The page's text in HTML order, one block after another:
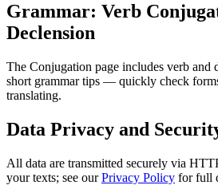
Grammar: Verb
Declension
The Conjugation page includes verb and
short grammar tips — quickly check
translating.
Data Privacy and
All data are transmitted securely via
your texts; see ourPrivacy Policy for full